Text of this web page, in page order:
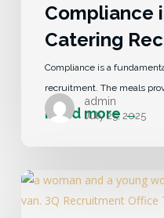
Compliance
Catering
Compliance is a
recruitment. The meals
admin
July 25, 2025